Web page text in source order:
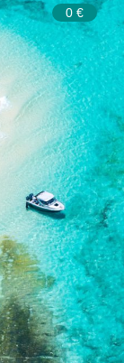
0 €